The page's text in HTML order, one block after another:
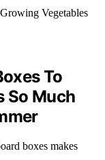
To
So Much
boxes makes